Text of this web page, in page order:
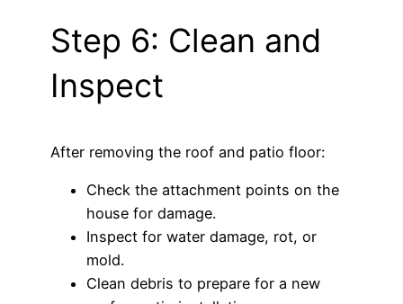
Step 6: Clean and
Inspect
After removing the roof and patio floor:
Check the attachment points on the
house for damage.
Inspect for water damage, rot, or
mold.
Clean debris to prepare for a new